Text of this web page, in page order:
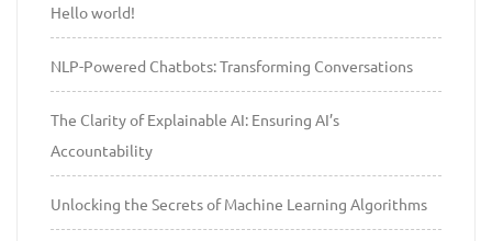
Hello world!
NLP-Powered Chatbots: Transforming Conversations
The Clarity of Explainable AI: Ensuring AI’s
Accountability
Unlocking the Secrets of Machine Learning Algorithms